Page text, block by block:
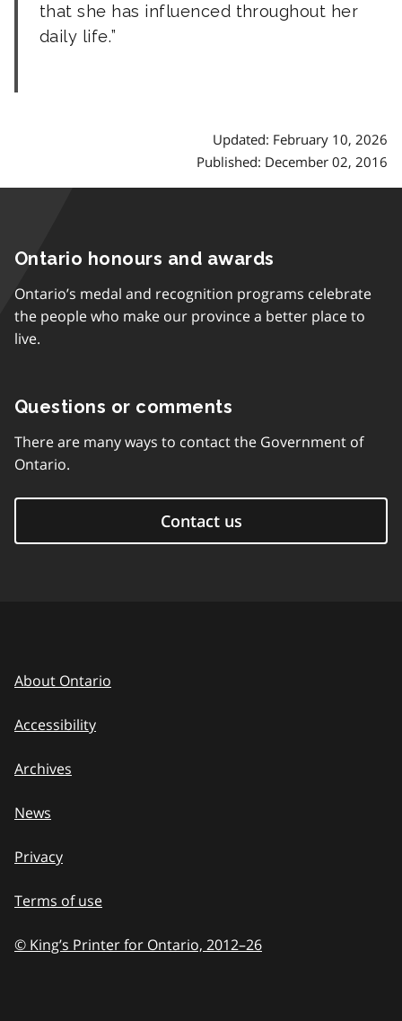
that she has influenced throughout her
daily life.
Updated: February 10, 2026
Published: December 02, 2016
Ontario honours and awards
Ontario’s medal and recognition programs celebrate
the people who make our province a better place to
live.
Questions or comments
There are many ways to contact the Government of
Ontario.
Contact us
About Ontario
Accessibility
Archives
News
Privacy
Terms of use
© King’s Printer for Ontario, 2012–to
26